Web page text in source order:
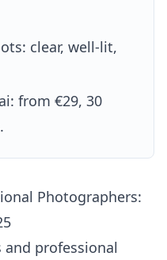
clear, well-lit,
from €29, 30
Photographers:
professional